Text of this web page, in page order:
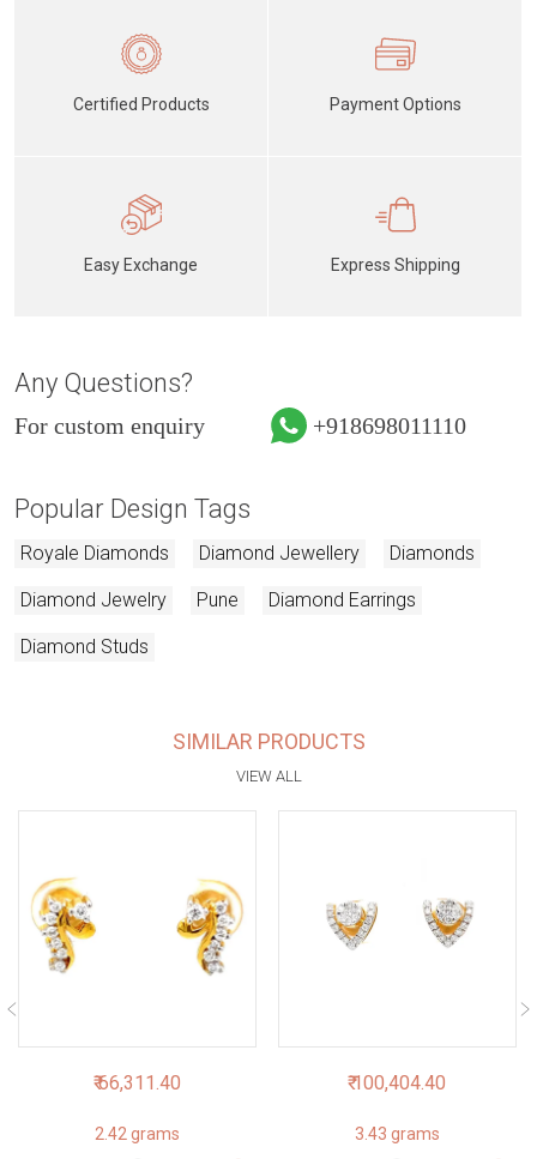
Certified Products Payment Options
Easy Exchange Express Shipping
Any Questions?
For custom enquiry +918698011110
Popular Design Tags
Royale Diamonds Diamond Jewellery Diamonds
Diamond Jewelry Pune Diamond Earrings
Diamond Studs
SIMILAR PRODUCTS
VIEW ALL
₹ 66,311.40
2.42 grams
₹ 100,404.40
3.43 grams